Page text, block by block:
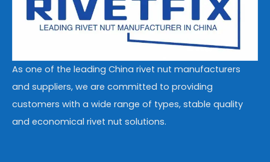
As one of the leading China rivet nut manufacturers
and suppliers, we are committed to providing
customers with a wide range of types, stable quality
and economical rivet nut solutions.